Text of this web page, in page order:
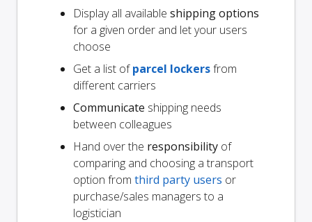
Display all available shipping options
for a given order and let your users
choose
Get a list ofparcel lockersfrom
different carriers
Communicate shipping needs
between colleagues
Hand over the responsibility of
comparing and choosing a transport
option from third party users or
purchase/sales managers to a
logistician